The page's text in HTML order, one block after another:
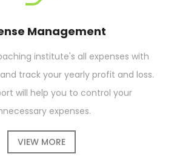
Management
institute's all expenses with
track your yearly profit and loss.
will help you to control your
expenses.
VIEW MORE